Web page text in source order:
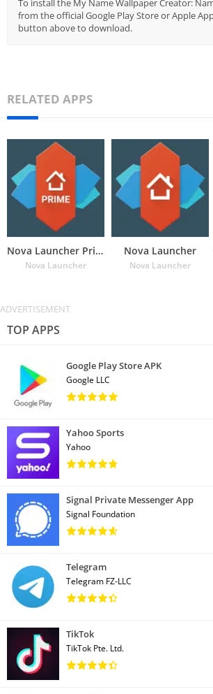
To install the My Name Wallpaper Creator:
from the official Google Play Store or Apple
button above to download.
RELATED APPS
Nova Launcher Prime
Nova Launcher
Nova Launcher
Nova Launcher
TOP APPS
Google Play Store APK
Google LLC
Yahoo Sports
Yahoo
Signal Private Messenger App
Signal Foundation
Telegram
Telegram FZ-LLC
TikTok
TikTok Pte. Ltd.